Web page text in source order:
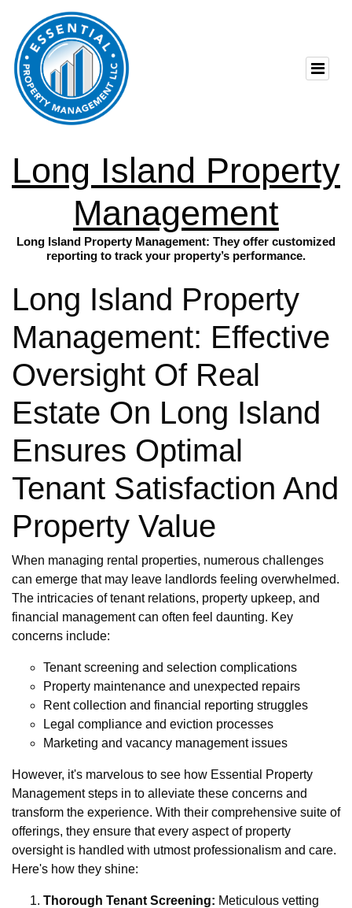
Long Island Property
Management
Long Island Property Management: They offer customized
reporting to track your property’s performance.
Long Island Property
Management: Effective
Oversight Of Real
Estate On Long Island
Ensures Optimal
Tenant Satisfaction And
Property Value
When managing rental properties, numerous challenges
can emerge that may leave landlords feeling overwhelmed.
The intricacies of tenant relations, property upkeep, and
financial management can often feel daunting. Key
concerns include:
Tenant screening and selection complications
Property maintenance and unexpected repairs
Rent collection and financial reporting struggles
Legal compliance and eviction processes
Marketing and vacancy management issues
However, it's marvelous to see how Essential Property
Management steps in to alleviate these concerns and
transform the experience. With their comprehensive suite of
offerings, they ensure that every aspect of property
oversight is handled with utmost professionalism and care.
Here's how they shine:
Thorough Tenant Screening: Meticulous vetting